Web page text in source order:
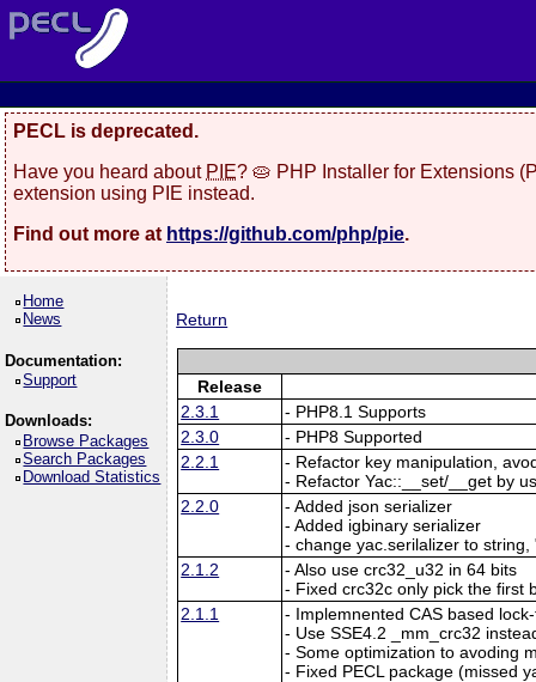
PECL is deprecated.
Have you heard about PIE? 🥧 PHP Installer for Extensions
extension using PIE instead.
Find out more at https://github.com/php/pie.
Home
News
Documentation:
Support
Downloads:
Browse Packages
Search Packages
Download Statistics
Return
Release
2.3.1
- PHP8.1 Supports
2.3.0
- PHP8 Supported
2.2.1
- Refactor key manipulation,
- Refactor Yac::__set/__get by
2.2.0
- Added json serializer
- Added igbinary serializer
- change yac.serilalizer to string,
2.1.2
- Also use crc32_u32 in 64 bits
- Fixed crc32c only pick the first
2.1.1
- Implemnented CAS based
- Use SSE4.2 _mm_crc32
- Some optimization to avoding
- Fixed PECL package (missed